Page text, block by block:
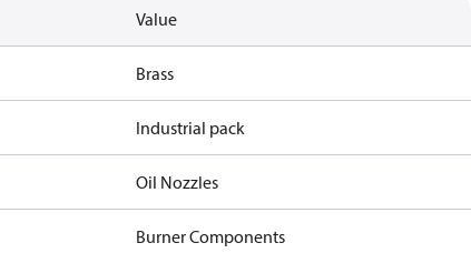
Value
Brass
Industrial pack
Oil Nozzles
Burner Components